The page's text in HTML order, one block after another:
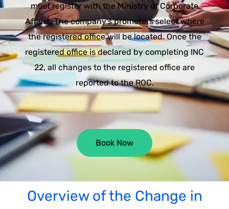
must register with the Ministry of Corporate
Affairs. The company's promoters select where
the registered office will be located. Once the
registered office is declared by completing INC
22, all changes to the registered office are
reported to the ROC.
Book Now
Overview of the Change in